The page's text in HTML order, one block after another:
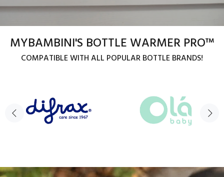
MYBAMBINI'S BOTTLE WARMER PRO™
COMPATIBLE WITH ALL POPULAR BOTTLE BRANDS!